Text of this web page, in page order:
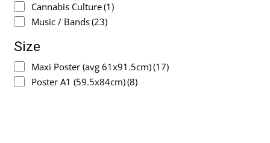
Cannabis Culture(1)
Music / Bands(23)
Size
Maxi Poster (avg 61x91.5cm)(17)
Poster A1 (59.5x84cm)(8)